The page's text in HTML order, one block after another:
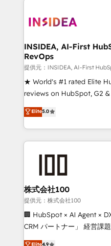
INSIDEA, AI-First
RevOps
提供元：INSIDEA, AI-First
★ World's #1 rated Elite
reviews on HubSpot, G2
Certified Experts &
1,500+ implementations
First, RevOps-led,
Company of the Year 2024/25
and build AI-powered
from week one, in your time zone.
Onboarding: Live in
around your business, not
Move from any legacy
Elite5.0
株式会社100
提供元：株式会社100
🏢 HubSpot × AI Agent ×
CRM パートナー」 経営課題と現場業務をつなぐAIネイ
ティブ・エージェンシーと
Elite4.9